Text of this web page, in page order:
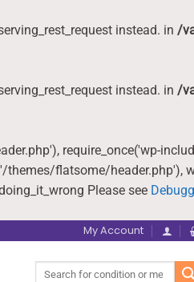
instead. in /
instead. in /
require_once('wp-
themes/flatsome/header.php'),
Please see
My Account